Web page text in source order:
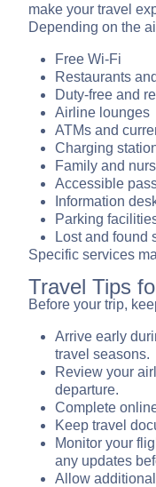
make your travel
Depending on the
Free Wi-Fi
Restaurants
Duty-free and
Airline lounges
ATMs and
Charging
Family and
Accessible
Information
Parking
Lost and found
Specific services
Travel Tips
Before your trip,
Arrive early
travel seasons.
Review your
departure.
Complete
Keep travel
Monitor your
any updates
Allow